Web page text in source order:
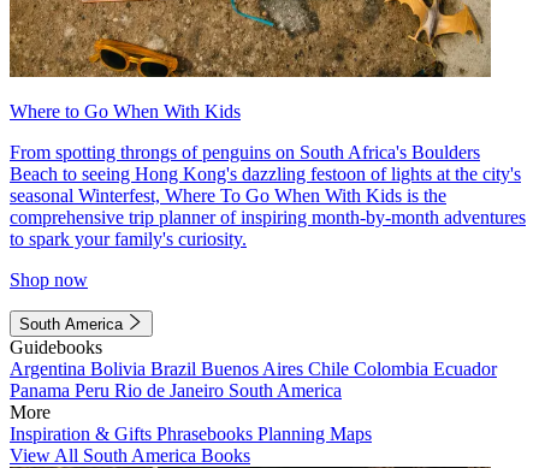
Where to Go When With Kids
From spotting throngs of penguins on South Africa's Boulders
Beach to seeing Hong Kong's dazzling festoon of lights at the city's
seasonal Winterfest, Where To Go When With Kids is the
comprehensive trip planner of inspiring month-by-month adventures
to spark your family's curiosity.
Shop now
South America
Guidebooks
Argentina Bolivia Brazil Buenos Aires Chile Colombia Ecuador
Panama Peru Rio de Janeiro South America
More
Inspiration & Gifts Phrasebooks Planning Maps
View All South America Books